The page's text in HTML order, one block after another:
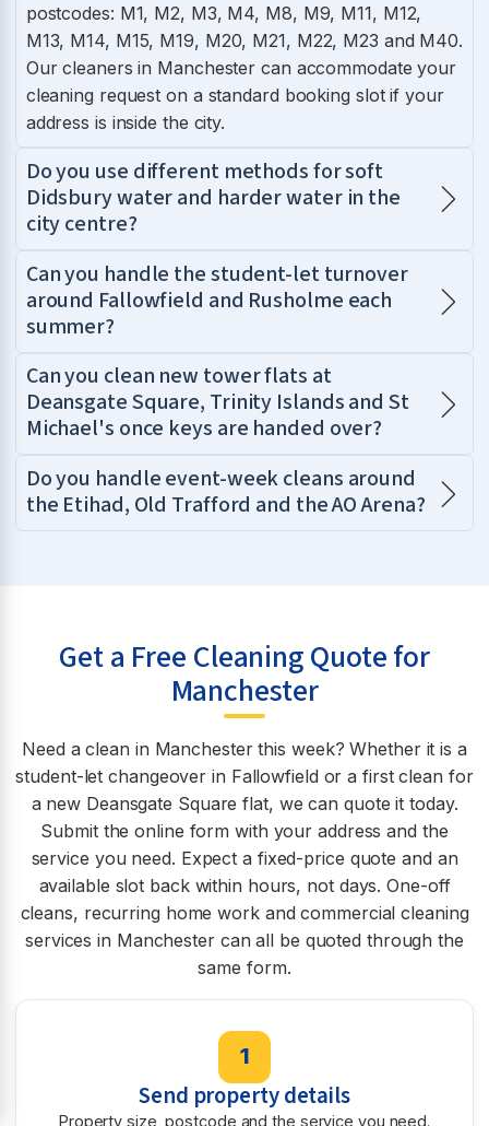
postcodes: M1, M2, M3, M4, M8, M9, M11, M12,
M13, M14, M15, M19, M20, M21, M22, M23 and M40.
Our cleaners in Manchester can accommodate your
cleaning request on a standard booking slot if your
address is inside the city.
Do you use different methods for soft
Didsbury water and harder water in the
city centre?
Can you handle the student-let turnover
around Fallowfield and Rusholme each
summer?
Can you clean new tower flats at
Deansgate Square, Trinity Islands and St
Michael's once keys are handed over?
Do you handle event-week cleans around
the Etihad, Old Trafford and the AO Arena?
Get a Free Cleaning Quote for
Manchester
Need a clean in Manchester this week? Whether it is a
student-let changeover in Fallowfield or a first clean for
a new Deansgate Square flat, we can quote it today.
Submit the online form with your address and the
service you need. Expect a fixed-price quote and an
available slot back within hours, not days. One-off
cleans, recurring home work and commercial cleaning
services in Manchester can all be quoted through the
same form.
1
Send property details
Property size, postcode and the service you need.